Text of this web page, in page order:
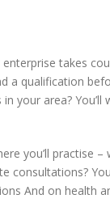
takes
a qualification
your area?
you’ll practise
consultations?
And on health